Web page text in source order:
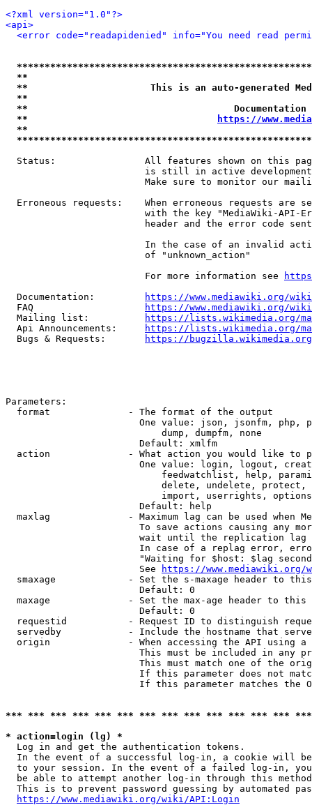
<?xml version="1.0"?>
<api>
<error code="readapidenied" info="You need read
**
**                      This is an auto-generated
**
**
**
https://
**
Status:                All features shown on this
is still in active
Make sure to monitor our
Erroneous requests:    When erroneous requests are
with the key "MediaWiki-API-
header and the error code
In the case of an invalid
                         of "unknown_action"
                         For more information see
  Documentation:
https://www.mediawiki.org/
  FAQ
https://www.mediawiki.org/
  Mailing list:
https://lists.wikimedia.org/
  Api Announcements:
https://lists.wikimedia.org/
  Bugs & Requests:
https://bugzilla.wikimedia.org/
Parameters:
  format              - The format of the output
One value: json, jsonfm, php,
                            dump, dumpfm, none
                        Default: xmlfm
action              - What action you would like to
One value: login, logout,
feedwatchlist, help,
delete, undelete,
import, userrights,
                        Default: help
maxlag              - Maximum lag can be used when
To save actions causing any
wait until the replication
In case of a replag error,
"Waiting for $host: $lag
                        See
https://www.mediawiki.org/
smaxage             - Set the s-maxage header to
                        Default: 0
maxage              - Set the max-age header to
                        Default: 0
requestid           - Request ID to distinguish
servedby            - Include the hostname that
origin              - When accessing the API using
This must be included in any
This must match one of the
If this parameter does not
If this parameter matches the
*** *** *** *** *** *** *** *** *** *** *** *** ***
* action=login (lg) *
  Log in and get the authentication tokens.
In the event of a successful log-in, a cookie will
to your session. In the event of a failed log-in,
be able to attempt another log-in through this
This is to prevent password guessing by automated
https://www.mediawiki.org/wiki/API:Login